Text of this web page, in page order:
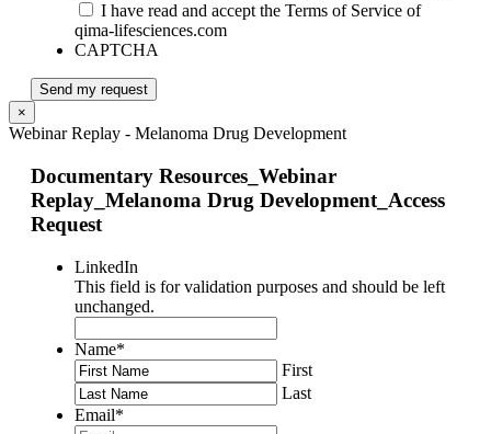
I have read and accept the Terms of Service of
qima-lifesciences.com
CAPTCHA
Send my request
×
Webinar Replay - Melanoma Drug Development
Documentary Resources_Webinar
Replay_Melanoma Drug Development_Access
Request
LinkedIn
This field is for validation purposes and should be left
unchanged.
Name*
First
Last
Email*